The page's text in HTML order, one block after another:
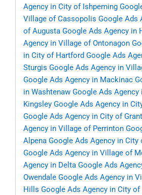
Agency in City of Ishpeming
Village of Cassopolis Google Ads
of Augusta Google Ads Agency in
Agency in Village of Ontonagon
in City of Hartford Google Ads
Sturgis Google Ads Agency in
Google Ads Agency in Mackinac
in Washtenaw Google Ads
Kingsley Google Ads Agency in
Google Ads Agency in City of Grant
Agency in Village of Perrinton
Alpena Google Ads Agency in City
Google Ads Agency in Village of
Agency in Delta Google Ads
Owendale Google Ads Agency in
Hills Google Ads Agency in City